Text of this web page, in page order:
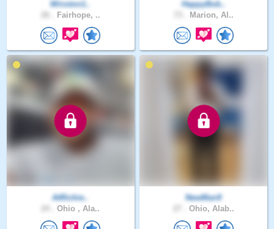
Winston1..
Fairhope, ..
HappyBob..
Marion, Al..
AtRichie..
Ohio , Ala..
NewMan9
Ohio, Alab..